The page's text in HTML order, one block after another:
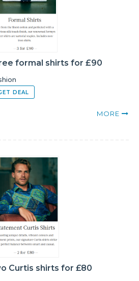
formal shirts for £90
DEAL
MORE
Curtis shirts for £80